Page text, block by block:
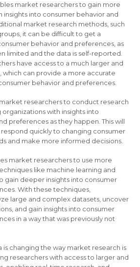
market researchers to gain more
insights into consumer behavior and
market research methods, such
it can be difficult to get a
behavior and preferences, as
limited and the data is self-reported.
have access to a much larger and
which can provide a more accurate
behavior and preferences.
researchers to conduct research
with insights into
preferences as they happen. This will
quickly to changing consumer
and make more informed decisions.
market researchers to use more
like machine learning and
gain deeper insights into consumer
With these techniques,
large and complex datasets, uncover
and gain insights into consumer
in a way that was previously not
is changing the way market research is
researchers with access to larger and